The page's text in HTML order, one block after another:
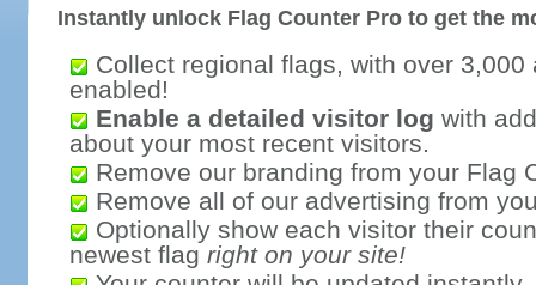
Instantly unlock Flag Counter Pro to get the
Collect regional flags, with over 3,000
enabled!
Enable a detailed visitor log with
about your most recent visitors.
Remove our branding from your Flag
Remove all of our advertising from
Optionally show each visitor their
newest flag right on your site!